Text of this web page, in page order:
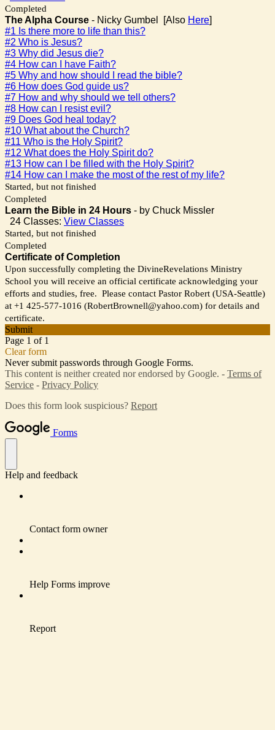
Completed
The Alpha Course - Nicky Gumbel [Also Here]
#1 Is there more to life than this?
#2 Who is Jesus?
#3 Why did Jesus die?
#4 How can I have Faith?
#5 Why and how should I read the bible?
#6 How does God guide us?
#7 How and why should we tell others?
#8 How can I resist evil?
#9 Does God heal today?
#10 What about the Church?
#11 Who is the Holy Spirit?
#12 What does the Holy Spirit do?
#13 How can I be filled with the Holy Spirit?
#14 How can I make the most of the rest of my life?
Started, but not finished
Completed
Learn the Bible in 24 Hours - by Chuck Missler
24 Classes: View Classes
Started, but not finished
Completed
Certificate of Completion
Upon successfully completing the DivineRevelations Ministry
School you will receive an official certificate acknowledging your
efforts and studies, free. Please contact Pastor Robert (USA-Seattle)
at +1 425-577-1016 (RobertBrownell@yahoo.com) for details and
certificate.
Submit
Page 1 of 1
Clear form
Never submit passwords through Google Forms.
This content is neither created nor endorsed by Google. - Terms of
Service - Privacy Policy
Does this form look suspicious? Report
Forms
Help and feedback
Contact form owner
Help Forms improve
Report